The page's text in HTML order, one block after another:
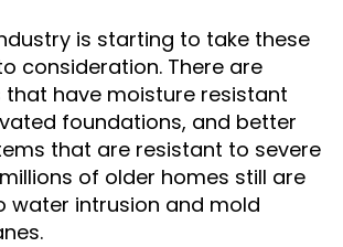
is starting to take these
consideration. There are
that have moisture resistant
foundations, and better
that are resistant to severe
of older homes still are
water intrusion and mold